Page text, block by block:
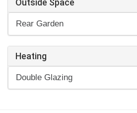
Outside Space
Rear Garden
Heating
Double Glazing